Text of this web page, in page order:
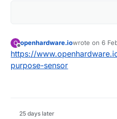
O
Offline
openhardware.iowrote on6
last edited by
https://
purpose-sensor
25 days later